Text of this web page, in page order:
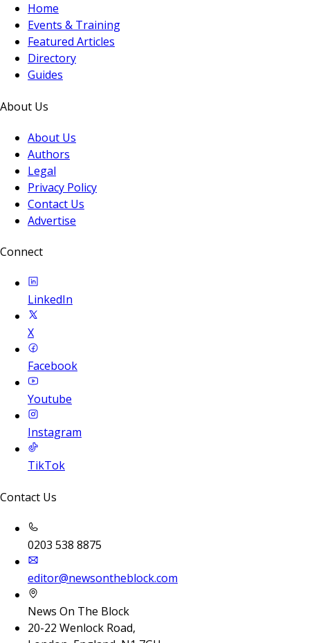
Home
Events & Training
Featured Articles
Directory
Guides
About Us
About Us
Authors
Legal
Privacy Policy
Contact Us
Advertise
Connect
LinkedIn
X
Facebook
Youtube
Instagram
TikTok
Contact Us
0203 538 8875
editor@newsontheblock.com
News On The Block
20-22 Wenlock Road,